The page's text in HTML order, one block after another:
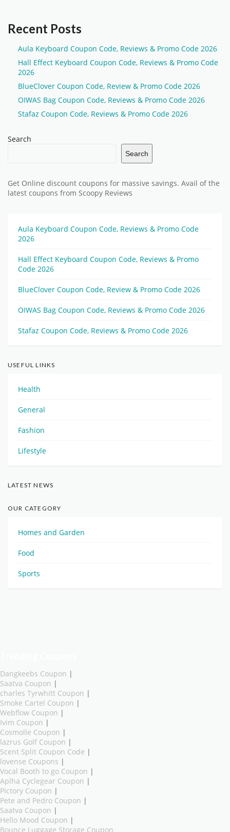
Recent Posts
Aula Keyboard Coupon Code, Reviews & Promo Code 2026
Hall Effect Keyboard Coupon Code, Reviews & Promo Code
2026
BlueClover Coupon Code, Review & Promo Code 2026
OIWAS Bag Coupon Code, Reviews & Promo Code 2026
Stafaz Coupon Code, Reviews & Promo Code 2026
Search
Search
Get Online discount coupons for massive savings. Avail of the
latest coupons from Scoopy Reviews
Aula Keyboard Coupon Code, Reviews & Promo Code
2026
Hall Effect Keyboard Coupon Code, Reviews & Promo
Code 2026
BlueClover Coupon Code, Review & Promo Code 2026
OIWAS Bag Coupon Code, Reviews & Promo Code 2026
Stafaz Coupon Code, Reviews & Promo Code 2026
USEFUL LINKS
Health
General
Fashion
Lifestyle
LATEST NEWS
OUR CATEGORY
Homes and Garden
Food
Sports
Dangkeebs Coupon |
Saatva Coupon |
charles Tyrwhitt Coupon |
Smoke Cartel Coupon |
Webflow Coupon |
Ivim Coupon |
Cosmolle Coupon |
lazrus Golf Coupon |
Scent Split Coupon Code |
lovense Coupons |
Vocal Booth to go Coupon |
Aplha Cyclegear Coupon |
Pictory Coupon |
Pete and Pedro Coupon |
Saatva Coupon |
Hello Mood Coupon |
Bounce Luggage Storage Coupon